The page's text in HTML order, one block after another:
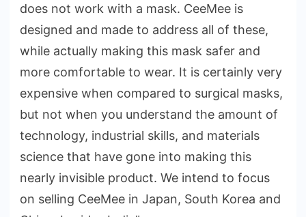
does not work with a mask. CeeMee is
designed and made to address all of these,
while actually making this mask safer and
more comfortable to wear. It is certainly very
expensive when compared to surgical masks,
but not when you understand the amount of
technology, industrial skills, and materials
science that have gone into making this
nearly invisible product. We intend to focus
on selling CeeMee in Japan, South Korea and